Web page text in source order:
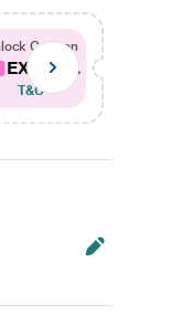
Coupon
EXTRA...
T&C